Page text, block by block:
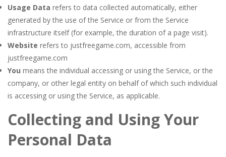
Usage Data refers to data collected automatically, either
generated by the use of the Service or from the Service
infrastructure itself (for example, the duration of a page visit).
Website refers to justfreegame.com, accessible from
justfreegame.com
You means the individual accessing or using the Service, or the
company, or other legal entity on behalf of which such individual
is accessing or using the Service, as applicable.
Collecting and Using Your
Personal Data